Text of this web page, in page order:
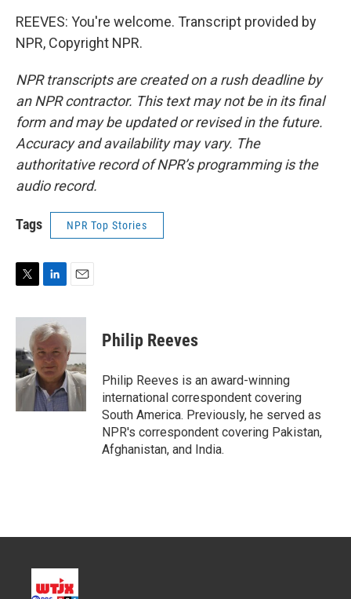
REEVES: You're welcome. Transcript provided by
NPR, Copyright NPR.
NPR transcripts are created on a rush deadline by
an NPR contractor. This text may not be in its final
form and may be updated or revised in the future.
Accuracy and availability may vary. The
authoritative record of NPR’s programming is the
audio record.
Tags NPR Top Stories
i
t
e
r
n
k
e
d
I
n
a
l
Philip Reeves
Philip Reeves is an award-winning
international correspondent covering
South America. Previously, he served as
NPR's correspondent covering Pakistan,
Afghanistan, and India.